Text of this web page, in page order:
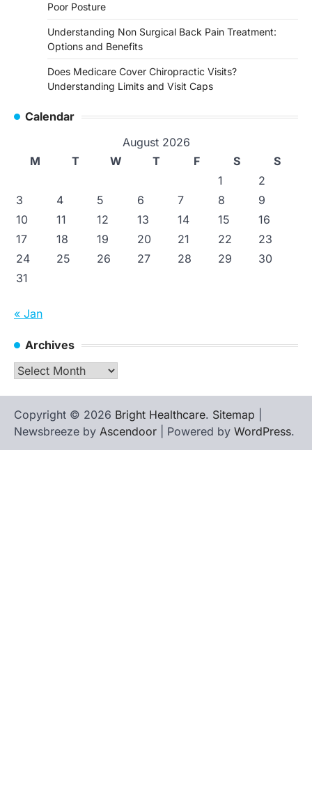
Poor Posture
Understanding Non Surgical Back Pain Treatment:
Options and Benefits
Does Medicare Cover Chiropractic Visits?
Understanding Limits and Visit Caps
Calendar
August 2026
M
T W T F S
S
1
2
3
4 5 6 7 8
9
10
11 12 13 14 15
16
17
18 19 20 21 22
23
24
25 26 27 28 29
30
31
« Jan
Archives
Archives
Copyright © 2026 Bright Healthcare. Sitemap
Newsbreeze by Ascendoor | Powered by WordPress.